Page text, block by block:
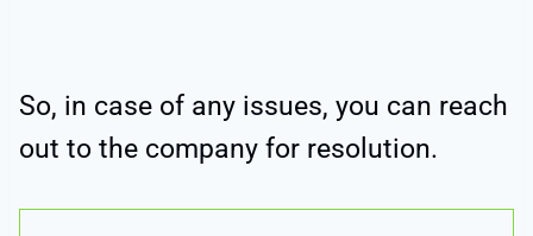
So, in case of any issues, you can reach
out to the company for resolution.